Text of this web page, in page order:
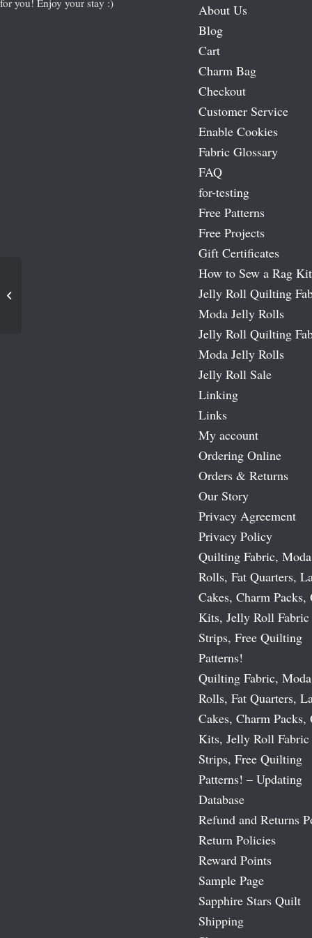
for you! Enjoy your stay :)
About Us
Blog
Cart
Charm Bag
Checkout
Customer Service
Enable Cookies
Fabric Glossary
FAQ
for-testing
Free Patterns
Free Projects
Gift Certificates
How to Sew a Rag Kit
Jelly Roll Quilting
Moda Jelly Rolls
Jelly Roll Quilting
Moda Jelly Rolls
Jelly Roll Sale
Linking
Links
My account
Ordering Online
Orders & Returns
Our Story
Privacy Agreement
Privacy Policy
Quilting Fabric,
Rolls, Fat Quarters,
Cakes, Charm
Kits, Jelly Roll Fabric
Strips, Free Quilting
Patterns!
Quilting Fabric,
Rolls, Fat Quarters,
Cakes, Charm
Kits, Jelly Roll Fabric
Strips, Free Quilting
Patterns! – Updating
Database
Refund and Returns
Return Policies
Reward Points
Sample Page
Sapphire Stars Quilt
Shipping